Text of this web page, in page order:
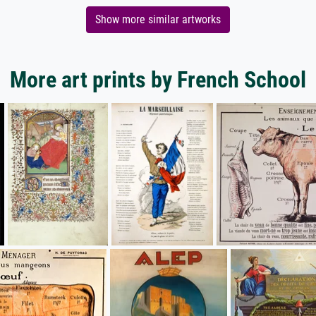
Show more similar artworks
More art prints by French School